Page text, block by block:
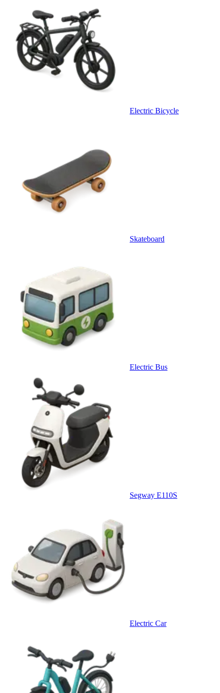
Electric Bicycle
Skateboard
Electric Bus
Segway E110S
Electric Car